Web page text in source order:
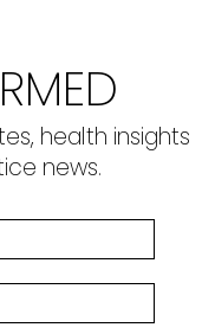
health insights
news.